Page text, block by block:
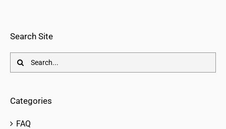
Search Site
Search
for:
Categories
FAQ